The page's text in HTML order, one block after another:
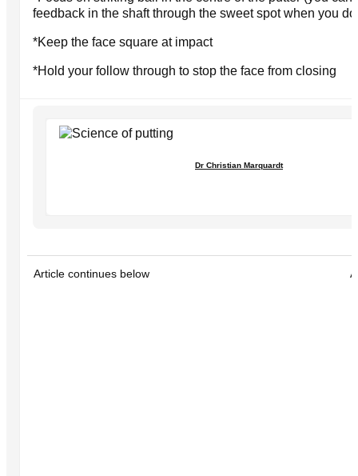
feedback in the shaft through the sweet spot when you
*Keep the face square at impact
*Hold your follow through to stop the face from closing
Dr Christian Marquardt
Article continues below